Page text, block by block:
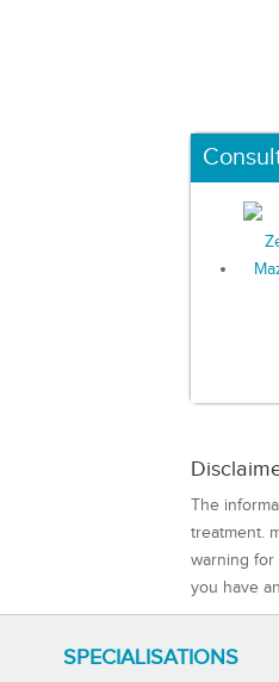
The
treatment.
warning for
you have
SPECIALISATIONS